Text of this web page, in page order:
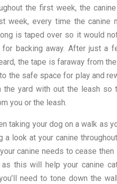
the first week, the
week, every time the
is taped over so it would
backing away. After just a
the tape is faraway from
the safe space for play and
the yard with out the leash
you or the leash.
taking your dog on a walk as
a look at your canine
canine needs to cease
this will help your canine
need to tone down the